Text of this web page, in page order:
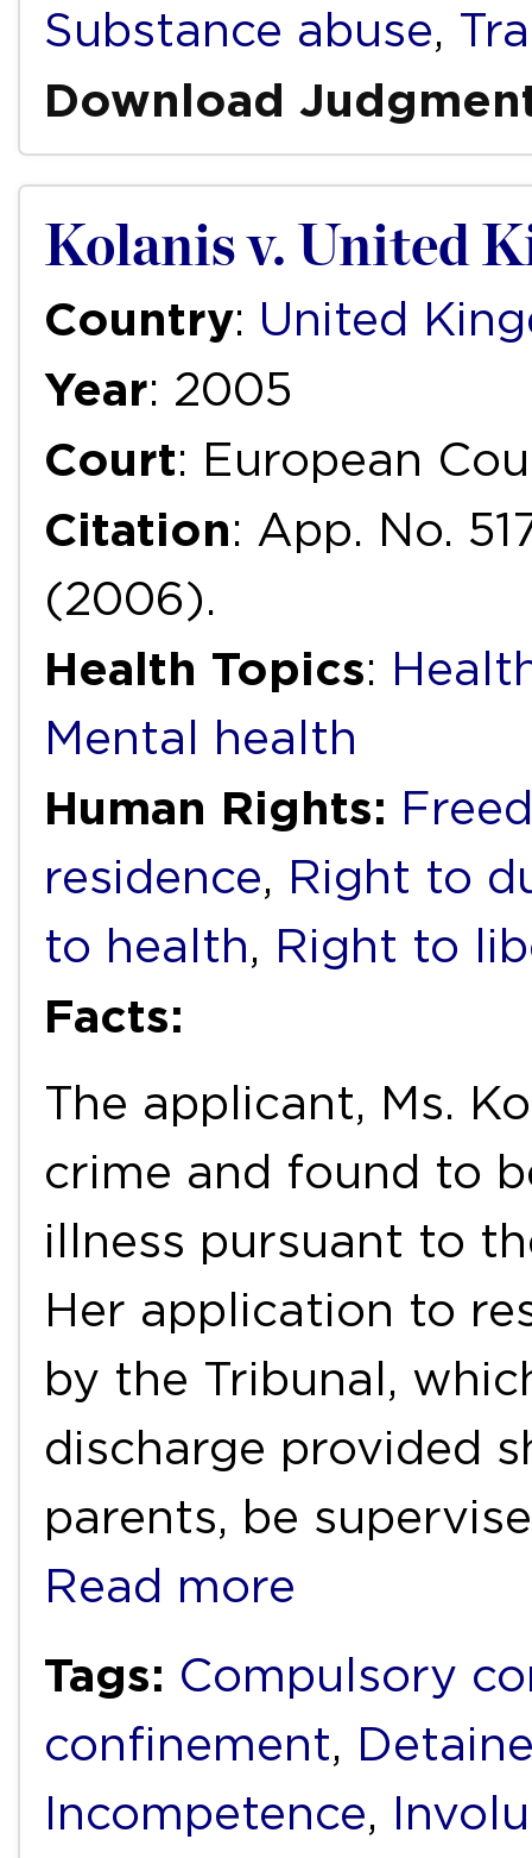
Substance abuse,
Download
Kolanis v. United
Country: United
Year: 2005
Court: European
Citation: App. No.
(2006).
Health Topics:
Mental health
Human Rights:
residence, Right to
to health, Right to
Facts:
The applicant, Ms.
crime and found to
illness pursuant to
Her application to
by the Tribunal,
discharge provided
parents, be
Read more
Tags: Compulsory
confinement,
Incompetence,